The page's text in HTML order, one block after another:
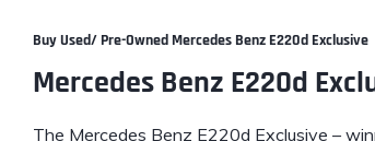
Buy Used/ Pre-Owned Mercedes Benz E220d Exclusive
Mercedes Benz E220d
The Mercedes Benz E220d Exclusive –